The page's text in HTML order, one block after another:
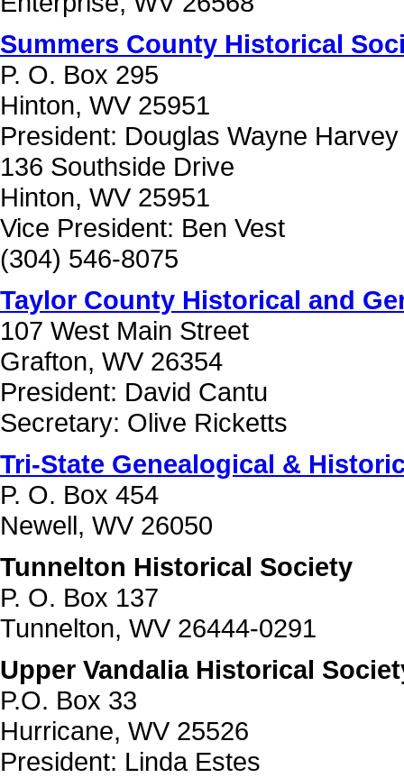
Summers County Historical
P. O. Box 295
Hinton, WV 25951
President: Douglas Wayne Harvey
136 Southside Drive
Hinton, WV 25951
Vice President: Ben Vest
(304) 546-8075
Taylor County Historical and
107 West Main Street
Grafton, WV 26354
President: David Cantu
Secretary: Olive Ricketts
Tri-State Genealogical &
P. O. Box 454
Newell, WV 26050
Tunnelton Historical Society
P. O. Box 137
Tunnelton, WV 26444-0291
Upper Vandalia Historical
P.O. Box 33
Hurricane, WV 25526
President: Linda Estes